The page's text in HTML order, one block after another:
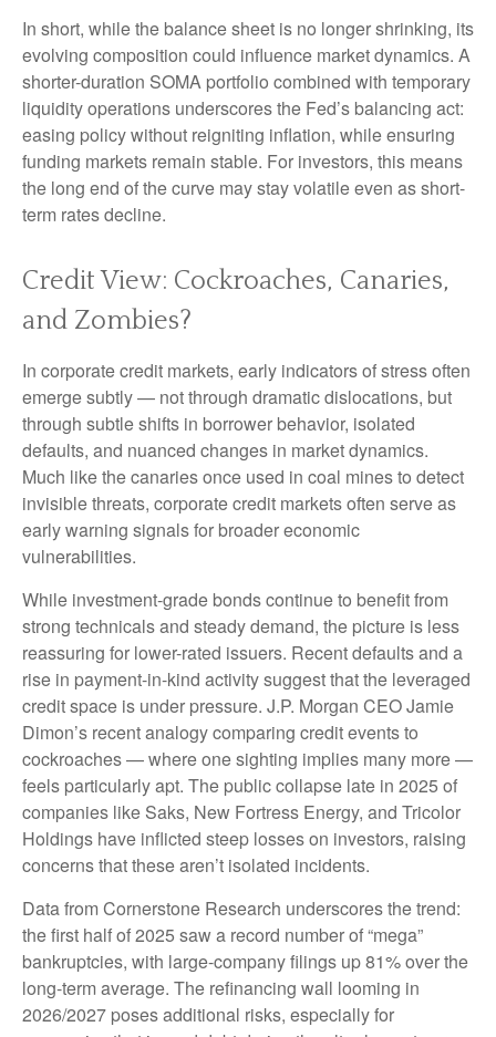
In short, while the balance sheet is no longer shrinking, its
evolving composition could influence market dynamics. A
shorter-duration SOMA portfolio combined with temporary
liquidity operations underscores the Fed’s balancing act:
easing policy without reigniting inflation, while ensuring
funding markets remain stable. For investors, this means
the long end of the curve may stay volatile even as short-
term rates decline.
Credit View: Cockroaches, Canaries,
and Zombies?
In corporate credit markets, early indicators of stress often
emerge subtly — not through dramatic dislocations, but
through subtle shifts in borrower behavior, isolated
defaults, and nuanced changes in market dynamics.
Much like the canaries once used in coal mines to detect
invisible threats, corporate credit markets often serve as
early warning signals for broader economic
vulnerabilities.
While investment-grade bonds continue to benefit from
strong technicals and steady demand, the picture is less
reassuring for lower-rated issuers. Recent defaults and a
rise in payment-in-kind activity suggest that the leveraged
credit space is under pressure. J.P. Morgan CEO Jamie
Dimon’s recent analogy comparing credit events to
cockroaches — where one sighting implies many more —
feels particularly apt. The public collapse late in 2025 of
companies like Saks, New Fortress Energy, and Tricolor
Holdings have inflicted steep losses on investors, raising
concerns that these aren’t isolated incidents.
Data from Cornerstone Research underscores the trend:
the first half of 2025 saw a record number of “mega”
bankruptcies, with large-company filings up 81% over the
long-term average. The refinancing wall looming in
2026/2027 poses additional risks, especially for